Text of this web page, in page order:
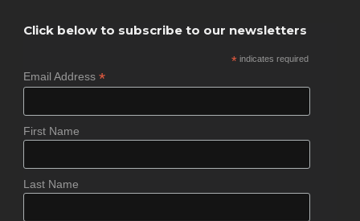
Click below to subscribe to our newsletters
* indicates required
Email Address *
First Name
Last Name